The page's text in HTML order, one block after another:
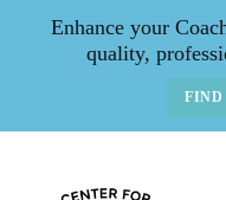
Enhance your
quality,
FIND